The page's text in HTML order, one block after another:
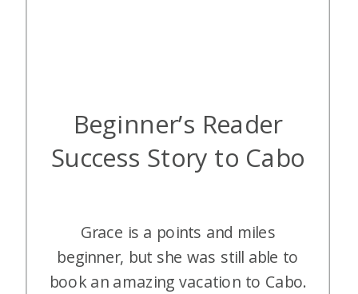
Beginner’s Reader
Success Story to Cabo
Grace is a points and miles
beginner, but she was still able to
book an amazing vacation to Cabo.